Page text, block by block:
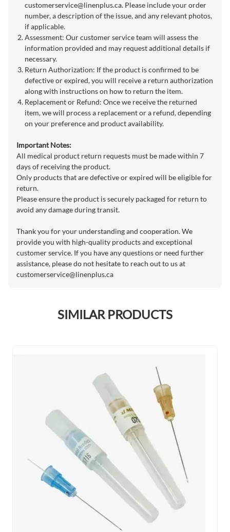
customerservice@linenplus.ca. Please include your order
number, a description of the issue, and any relevant photos,
if applicable.
Assessment: Our customer service team will assess the
information provided and may request additional details if
necessary.
Return Authorization: If the product is confirmed to be
defective or expired, you will receive a return authorization
along with instructions on how to return the item.
Replacement or Refund: Once we receive the returned
item, we will process a replacement or a refund, depending
on your preference and product availability.
Important Notes:
All medical product return requests must be made within 7
days of receiving the product.
Only products that are defective or expired will be eligible for
return.
Please ensure the product is securely packaged for return to
avoid any damage during transit.
Thank you for your understanding and cooperation. We
provide you with high-quality products and exceptional
customer service. If you have any questions or need further
assistance, please do not hesitate to reach out to us at
customerservice@linenplus.ca
SIMILAR PRODUCTS